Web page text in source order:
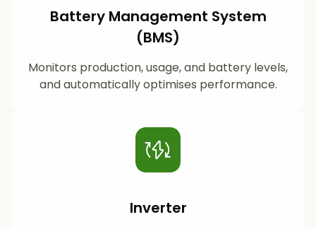
Battery Management System
(BMS)
Monitors production, usage, and battery levels,
and automatically optimises performance.
Inverter